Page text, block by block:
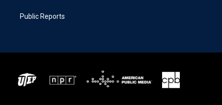
Public Reports